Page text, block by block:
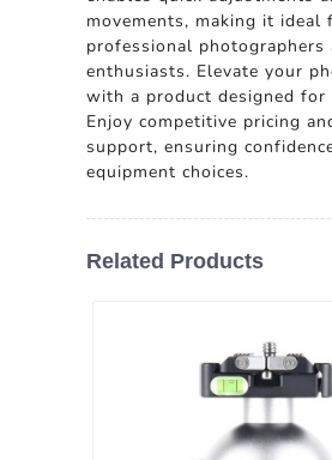
movements, making it ideal
professional photographers
enthusiasts. Elevate your
with a product designed for
Enjoy competitive pricing
support, ensuring
equipment choices.
Related Products